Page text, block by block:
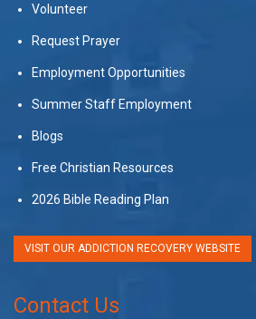
Volunteer
Request Prayer
Employment Opportunities
Summer Staff Employment
Blogs
Free Christian Resources
2026 Bible Reading Plan
VISIT OUR ADDICTION RECOVERY WEBSITE
Contact Us